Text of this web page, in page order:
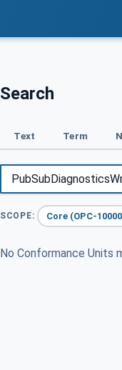
Search
Text Term
SCOPE: Core (OPC-
No Conformance Units